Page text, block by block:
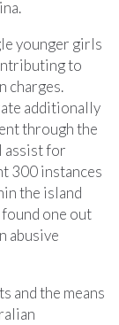
younger girls
to
charges.
additionally
through the
assist for
300 instances
the island
one out
abusive
and the means